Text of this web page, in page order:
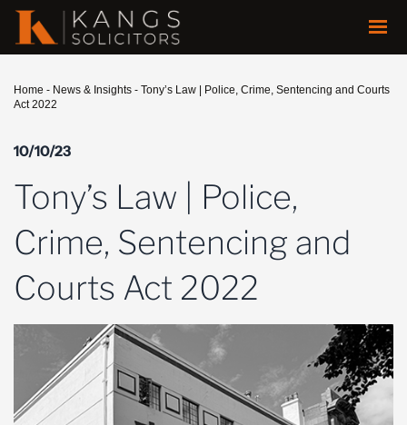
Home - News & Insights - Tony’s Law | Police, Crime, Sentencing and Courts
Act 2022
10/10/23
Tony’s Law | Police,
Crime, Sentencing and
Courts Act 2022